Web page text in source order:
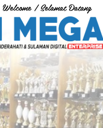
Welcome / Selamat Datang